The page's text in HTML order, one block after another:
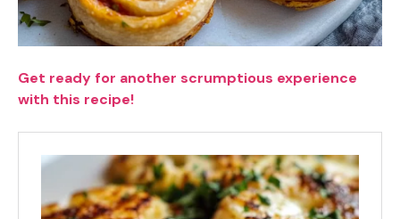
Get ready for another scrumptious experience
with this recipe!